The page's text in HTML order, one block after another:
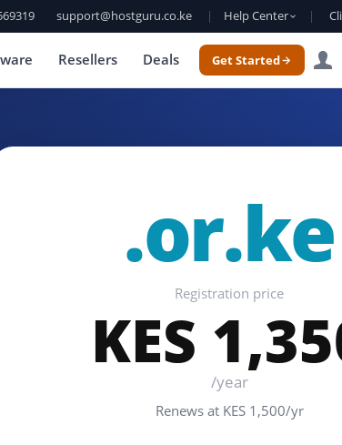
support@hostguru.co.ke | Help Center |
Resellers Deals Get Started
.or.ke
Registration price
KES
/year
Renews at KES 1,500/yr